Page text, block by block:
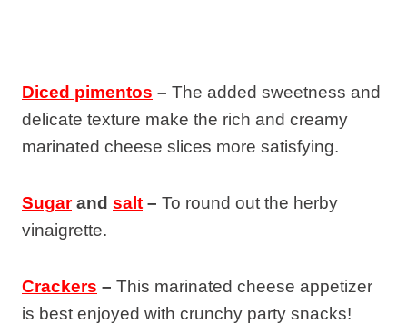
Diced pimentos – The added sweetness and
delicate texture make the rich and creamy
marinated cheese slices more satisfying.
Sugarand salt – To round out the herby
vinaigrette.
Crackers – This marinated cheese appetizer
is best enjoyed with crunchy party snacks!